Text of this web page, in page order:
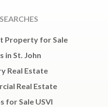
Property for Sale
in St. John
Real Estate
Real Estate
for Sale USVI